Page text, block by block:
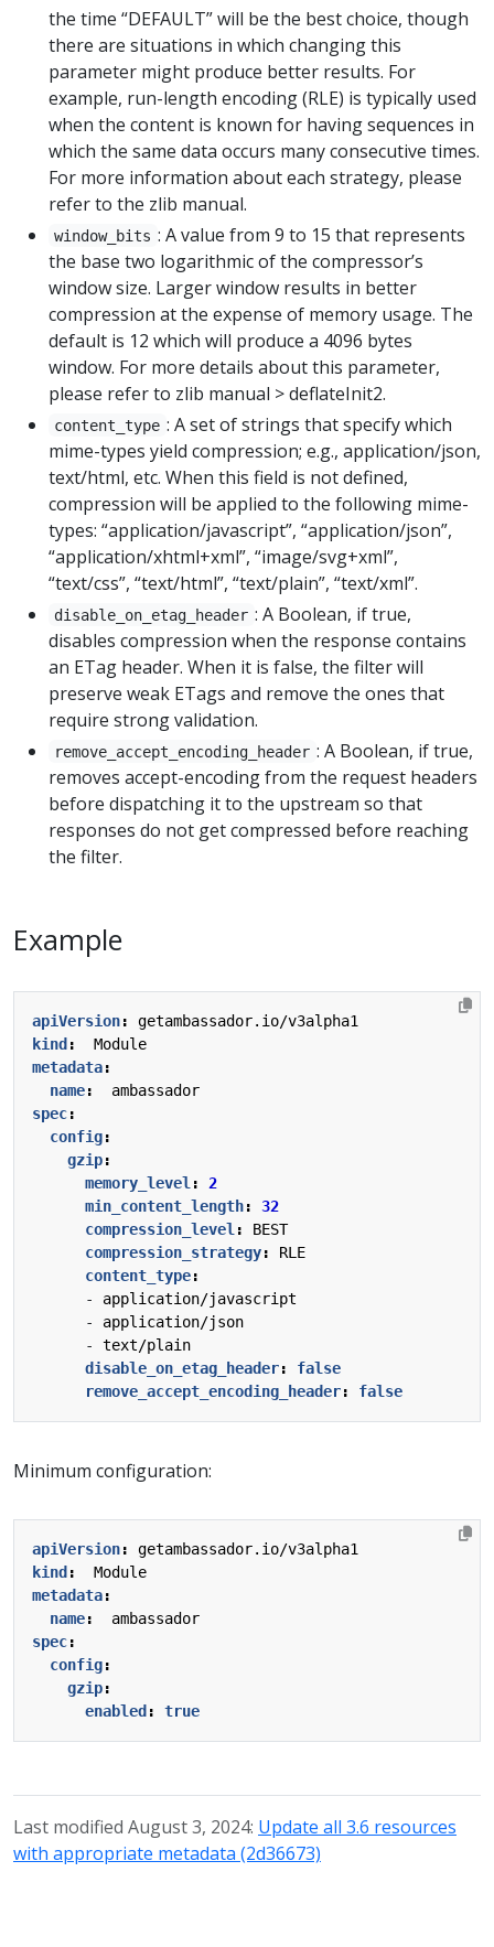
the time “DEFAULT” will be the best choice, though
there are situations in which changing this
parameter might produce better results. For
example, run-length encoding (RLE) is typically used
when the content is known for having sequences in
which the same data occurs many consecutive times.
For more information about each strategy, please
refer to the zlib manual.
window_bits : A value from 9 to 15 that represents
the base two logarithmic of the compressor’s
window size. Larger window results in better
compression at the expense of memory usage. The
default is 12 which will produce a 4096 bytes
window. For more details about this parameter,
please refer to zlib manual > deflateInit2.
content_type : A set of strings that specify which
mime-types yield compression; e.g., application/json,
text/html, etc. When this field is not defined,
compression will be applied to the following mime-
types: “application/javascript”, “application/json”,
“application/xhtml+xml”, “image/svg+xml”,
“text/css”, “text/html”, “text/plain”, “text/xml”.
disable_on_etag_header : A Boolean, if true,
disables compression when the response contains
an ETag header. When it is false, the filter will
preserve weak ETags and remove the ones that
require strong validation.
remove_accept_encoding_header : A Boolean, if true,
removes accept-encoding from the request headers
before dispatching it to the upstream so that
responses do not get compressed before reaching
the filter.
Example
apiVersion:
getambassador.io/v3alpha1
kind :
Module
metadata:
name:
ambassador
spec:
config:
gzip:
memory_level :
2
min_content_length:
32
compression_level :
BEST
compression_strategy:
RLE
content_type:
- application/javascript
- application/json
- text/plain
disable_on_etag_header:
false
remove_accept_encoding_header: false
Minimum configuration:
apiVersion:
getambassador.io/v3alpha1
kind :
Module
metadata:
name:
ambassador
spec:
config:
gzip:
enabled : true
Last modified August 3, 2024: Update all 3.6 resources
with appropriate metadata (2d36673)